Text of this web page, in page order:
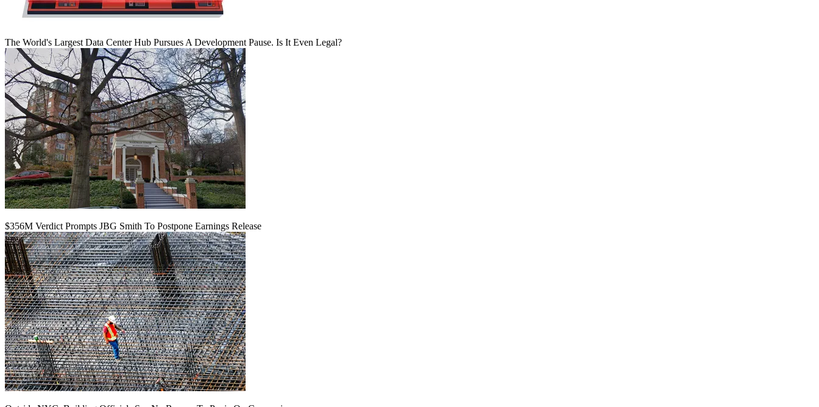
The World's Largest Data Center Hub Pursues A Development Pause. Is It Even Legal?
$356M Verdict Prompts JBG Smith To Postpone Earnings Release